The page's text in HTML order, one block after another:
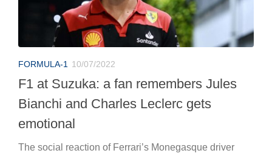
FORMULA-1 10/07/2022
F1 at Suzuka: a fan remembers Jules
Bianchi and Charles Leclerc gets
emotional
The social reaction of Ferrari’s Monegasque driver